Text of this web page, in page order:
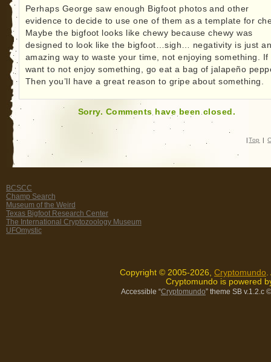
Perhaps George saw enough Bigfoot photos and other
evidence to decide to use one of them as a template for
Maybe the bigfoot looks like chewy because chewy was
designed to look like the bigfoot…sigh… negativity is just
amazing way to waste your time, not enjoying something. If
want to not enjoy something, go eat a bag of jalapeño
Then you’ll have a great reason to gripe about something.
Sorry. Comments have been closed.
| Top |
BCSCC
Champ Search
Museum of the Weird
Texas Bigfoot Research Center
The International Cryptozoology Museum
UFOmystic
Copyright © 2005-2026, Cryptomundo
Cryptomundo is powered
Accessible “Cryptomundo” theme SB v.1.2.c